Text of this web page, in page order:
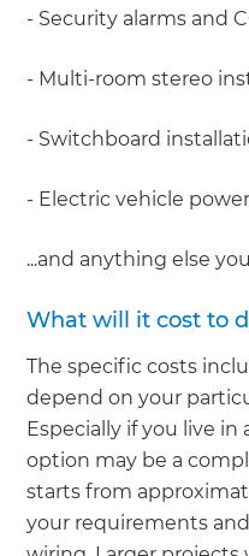
- Security alarms and
- Multi-room stereo
- Switchboard
- Electric vehicle
...and anything else
What will it cost to
The specific costs
depend on your
Especially if you live
option may be a
starts from
your requirements